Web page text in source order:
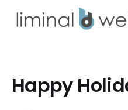
Happy